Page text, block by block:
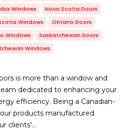
Windows
Nova Scotia Doors
Windows
Ontario Doors
Windows
Saskatchewan Doors
Windows
is more than a window and
dedicated to enhancing your
efficiency. Being a Canadian-
products manufactured
clients’…